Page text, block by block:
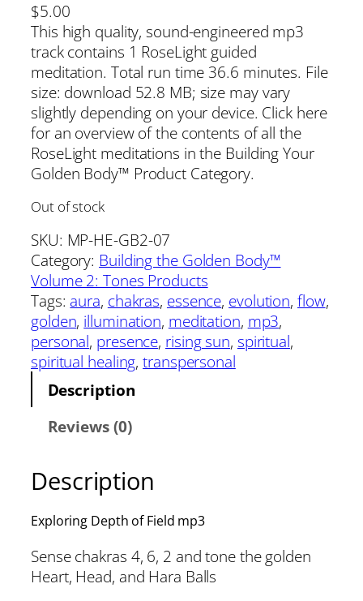
$5.00
This high quality, sound-engineered mp3
track contains 1 RoseLight guided
meditation. Total run time 36.6 minutes. File
size: download 52.8 MB; size may vary
slightly depending on your device. Click here
for an overview of the contents of all the
RoseLight meditations in the Building Your
Golden Body™ Product Category.
Out of stock
SKU: MP-HE-GB2-07
Category: Building the Golden Body™
Volume 2: Tones Products
Tags: aura, chakras, essence, evolution, flow
golden, illumination, meditation, mp3
personal, presence, rising sun, spiritual
spiritual healing, transpersonal
Description
Reviews (0)
Description
Exploring Depth of Field mp3
Sense chakras 4, 6, 2 and tone the golden
Heart, Head, and Hara Balls